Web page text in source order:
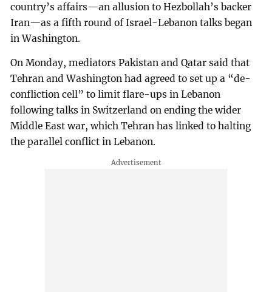
country’s affairs—an allusion to Hezbollah’s backer
Iran—as a fifth round of Israel-Lebanon talks began
in Washington.
On Monday, mediators Pakistan and Qatar said that
Tehran and Washington had agreed to set up a “de-
confliction cell” to limit flare-ups in Lebanon
following talks in Switzerland on ending the wider
Middle East war, which Tehran has linked to halting
the parallel conflict in Lebanon.